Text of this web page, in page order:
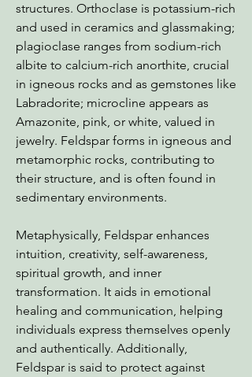
structures. Orthoclase is potassium-rich
and used in ceramics and glassmaking;
plagioclase ranges from sodium-rich
albite to calcium-rich anorthite, crucial
in igneous rocks and as gemstones like
Labradorite; microcline appears as
Amazonite, pink, or white, valued in
jewelry. Feldspar forms in igneous and
metamorphic rocks, contributing to
their structure, and is often found in
sedimentary environments.
Metaphysically, Feldspar enhances
intuition, creativity, self-awareness,
spiritual growth, and inner
transformation. It aids in emotional
healing and communication, helping
individuals express themselves openly
and authentically. Additionally,
Feldspar is said to protect against